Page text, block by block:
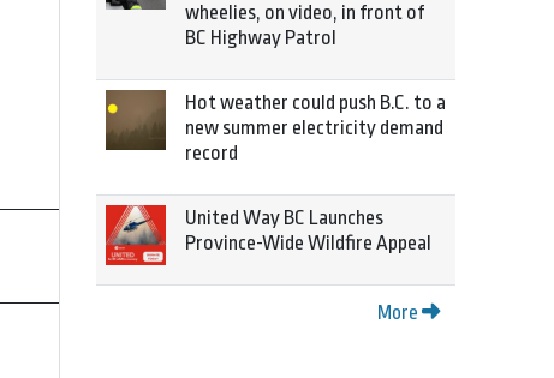
wheelies, on video, in front of
BC Highway Patrol
Hot weather could push B.C. to a
new summer electricity demand
record
United Way BC Launches
Province-Wide Wildfire Appeal
More